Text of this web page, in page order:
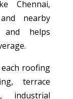
Chennai,
nearby
and helps
roofing
terrace
industrial